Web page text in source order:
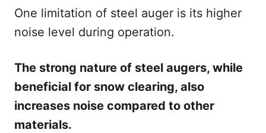
One limitation of steel auger is its higher
noise level during operation.
The strong nature of steel augers, while
beneficial for snow clearing, also
increases noise compared to other
materials.